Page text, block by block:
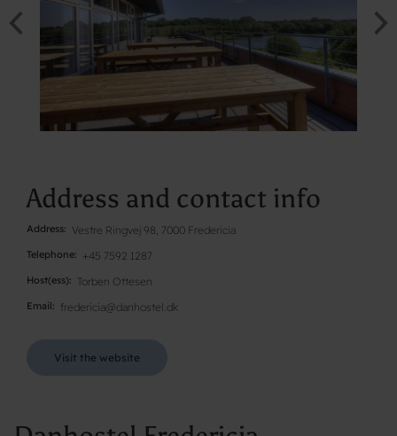
Address and contact info
Address Vestre Ringvej 98, 7000 Fredericia
Telephone +45 7592 1287
Host(ess) Torben Ottesen
Email fredericia@danhostel.dk
Visit the website